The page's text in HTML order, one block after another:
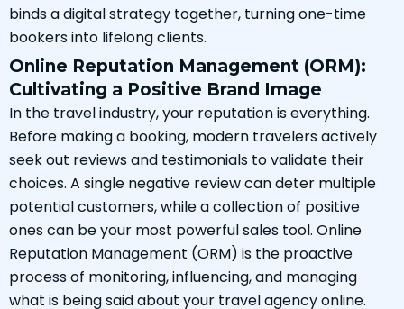
binds a digital strategy together, turning one-time
bookers into lifelong clients.
Online Reputation Management (ORM):
Cultivating a Positive Brand Image
In the travel industry, your reputation is everything.
Before making a booking, modern travelers actively
seek out reviews and testimonials to validate their
choices. A single negative review can deter multiple
potential customers, while a collection of positive
ones can be your most powerful sales tool. Online
Reputation Management (ORM) is the proactive
process of monitoring, influencing, and managing
what is being said about your travel agency online.